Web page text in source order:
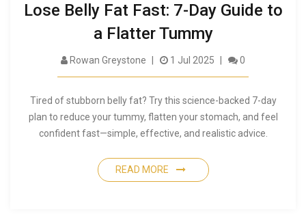
Lose Belly Fat Fast: 7-Day Guide to
a Flatter Tummy
Rowan Greystone 1 Jul 2025 0
Tired of stubborn belly fat? Try this science-backed 7-day
plan to reduce your tummy, flatten your stomach, and feel
confident fast—simple, effective, and realistic advice.
READ MORE